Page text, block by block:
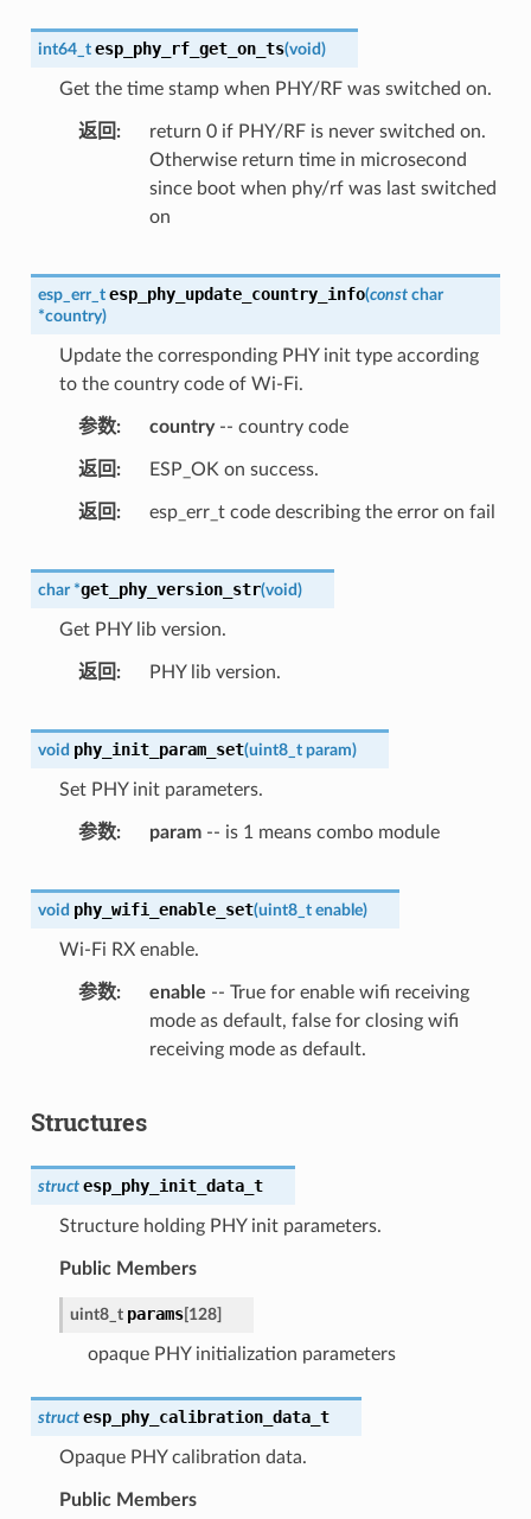
int64_t esp_phy_rf_get_on_ts(void)
Get the time stamp when PHY/RF was switched on.
返回
return 0 if PHY/RF is never switched on.
Otherwise return time in microsecond
since boot when phy/rf was last switched
on
esp_err_t esp_phy_update_country_info(const char
*country)
Update the corresponding PHY init type according
to the country code of Wi-Fi.
参数 country-- country code
返回 ESP_OK on success.
返回 esp_err_t code describing the error on fail
char *get_phy_version_str(void)
Get PHY lib version.
返回 PHY lib version.
void phy_init_param_set(uint8_t param)
Set PHY init parameters.
参数 param-- is 1 means combo module
void phy_wifi_enable_set(uint8_t enable)
Wi-Fi RX enable.
参数 enable -- True for enable wifi receiving
mode as default, false for closing wifi
receiving mode as default.
Structures
struct esp_phy_init_data_t
Structure holding PHY init parameters.
Public Members
uint8_t params[128]
opaque PHY initialization parameters
struct esp_phy_calibration_data_t
Opaque PHY calibration data.
Public Members